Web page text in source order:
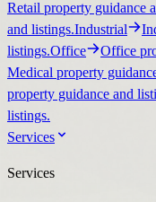
Retail property guidance
and listings.Industrial
listings.Office Office
Medical property
property guidance and
listings.
Services
Services